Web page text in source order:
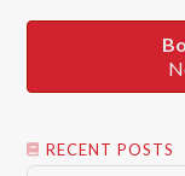
RECENT POSTS